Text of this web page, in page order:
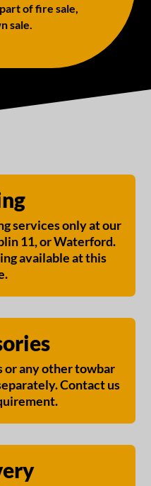
of fire sale,
sale.
services only at our
11, or Waterford.
available at this
or any other towbar
Contact us